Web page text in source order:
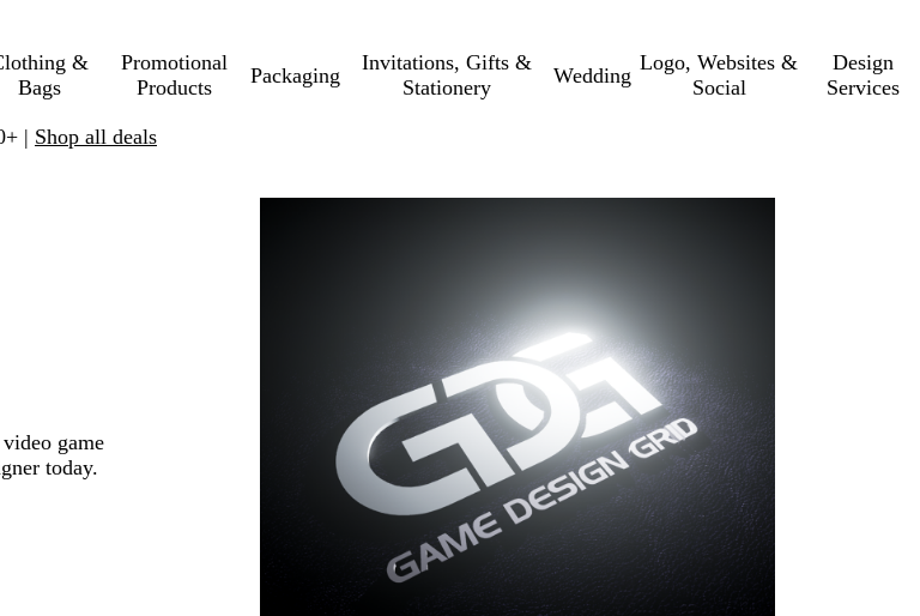
&
Bags
Promotional
Products
Packaging
Invitations, Gifts &
Stationery
Wedding
Logo, Websites &
Social
Design
Services
| Shop all deals
game
today.